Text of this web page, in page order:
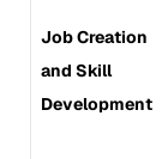
Job Creation
and Skill
Development